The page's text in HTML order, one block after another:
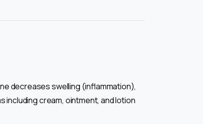
decreases swelling (inflammation),
including cream, ointment, and lotion